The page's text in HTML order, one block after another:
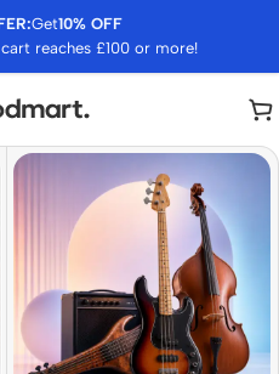
Get10% OFF
reaches £100 or more!